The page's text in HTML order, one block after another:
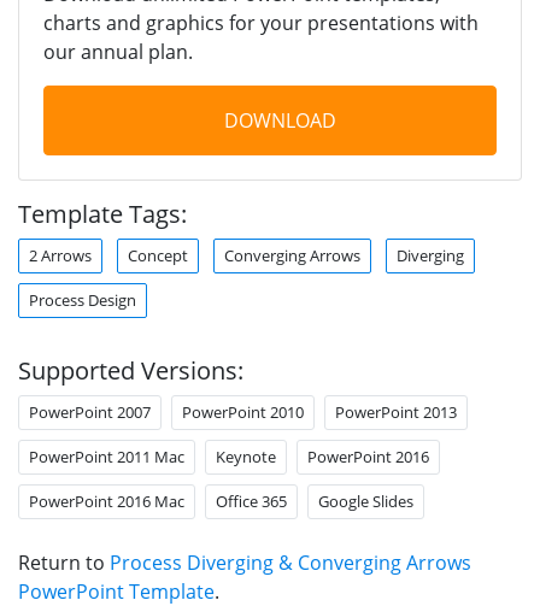
charts and graphics for your presentations with
our annual plan.
DOWNLOAD
Template Tags:
2 Arrows Concept Converging Arrows Diverging
Process Design
Supported Versions:
PowerPoint 2007 PowerPoint 2010 PowerPoint 2013
PowerPoint 2011 Mac Keynote PowerPoint 2016
PowerPoint 2016 Mac Office 365 Google Slides
Return to Process Diverging & Converging Arrows
PowerPoint Template.